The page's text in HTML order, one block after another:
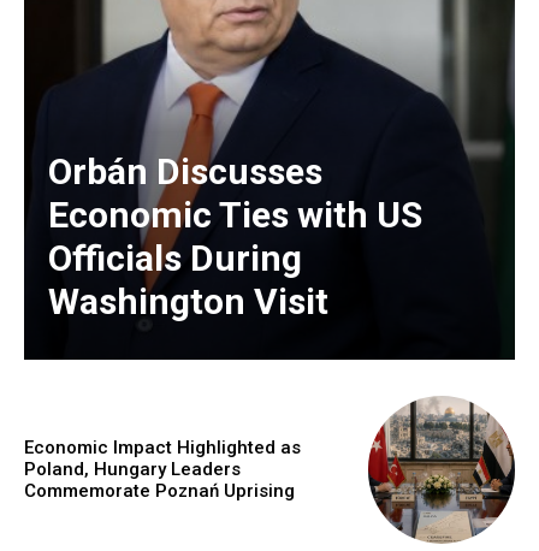
Orbán Discusses
Economic Ties with US
Officials During
Washington Visit
Economic Impact Highlighted as
Poland, Hungary Leaders
Commemorate Poznań Uprising